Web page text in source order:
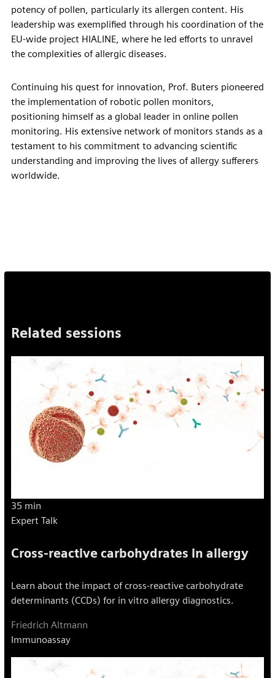
potency of pollen, particularly its allergen content. His
leadership was exemplified through his coordination of the
EU-wide project HIALINE, where he led efforts to unravel
the complexities of allergic diseases.
Continuing his quest for innovation, Prof. Buters pioneered
the implementation of robotic pollen monitors,
positioning himself as a global leader in online pollen
monitoring. His extensive network of monitors stands as a
testament to his commitment to advancing scientific
understanding and improving the lives of allergy sufferers
worldwide.
Related sessions
35 min
Expert Talk
Cross-reactive carbohydrates in allergy
Learn about the impact of cross-reactive carbohydrate
determinants (CCDs) for in vitro allergy diagnostics.
Friedrich Altmann
Immunoassay